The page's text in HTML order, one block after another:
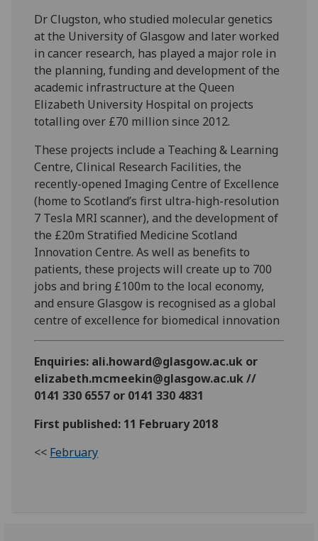
Dr Clugston, who studied molecular genetics
at the University of Glasgow and later worked
in cancer research, has played a major role in
the planning, funding and development of the
academic infrastructure at the Queen
Elizabeth University Hospital on projects
totalling over £70 million since 2012.
These projects include a Teaching & Learning
Centre, Clinical Research Facilities, the
recently-opened Imaging Centre of Excellence
(home to Scotland’s first ultra-high-resolution
7 Tesla MRI scanner), and the development of
the £20m Stratified Medicine Scotland
Innovation Centre. As well as benefits to
patients, these projects will create up to 700
jobs and bring £100m to the local economy,
and ensure Glasgow is recognised as a global
centre of excellence for biomedical innovation
Enquiries: ali.howard@glasgow.ac.uk or
elizabeth.mcmeekin@glasgow.ac.uk //
0141 330 6557 or 0141 330 4831
First published: 11 February 2018
<< February